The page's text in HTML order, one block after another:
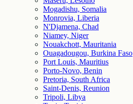
Mogadishu, Somalia
Monrovia, Liberia
N'Djamena, Chad
Niamey, Niger
Nouakchott, Mauritania
Ouagadougou, Burkina Faso
Port Louis, Mauritius
Porto-Novo, Benin
Pretoria, South Africa
Saint-Denis, Reunion
Tripoli, Libya